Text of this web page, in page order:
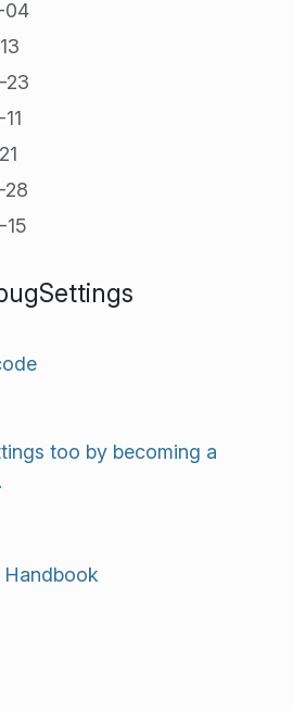
04
23
28
too by becoming a
Handbook